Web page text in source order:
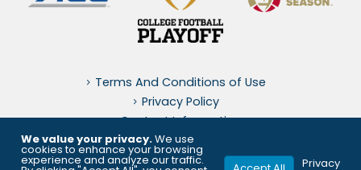
Terms And Conditions of Use
Privacy Policy
Contact Information
© 2026, OrangeBowl.org. All Rights Reserved. Orangebowl.org is
We value your privacy.We use
cookies to enhance your browsing
experience and analyze our traffic. Privacy